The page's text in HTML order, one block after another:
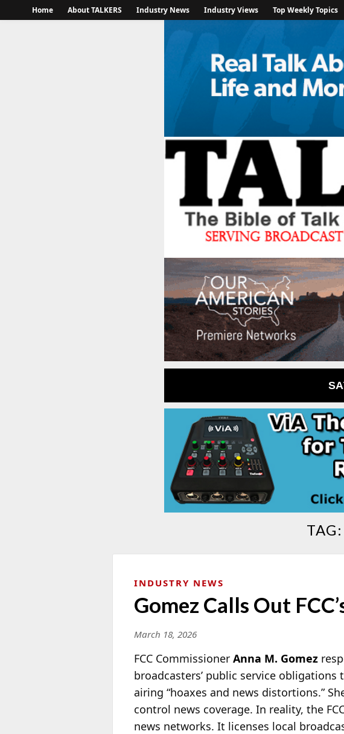
Home About TALKERS Industry News Industry Views Top Weekly Topics
TAG:
INDUSTRY NEWS
Gomez Calls Out
March 18, 2026
FCC Commissioner Anna M. Gomez
broadcasters’ public service
airing “hoaxes and news distortions.”
control news coverage. In reality, the
news networks. It licenses local